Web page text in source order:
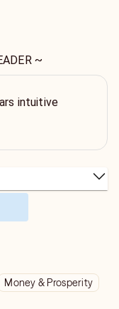
~
intuitive
Money & Prosperity